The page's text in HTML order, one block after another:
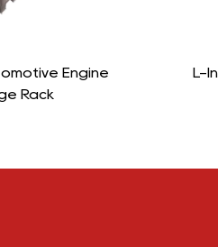
Roll Cage Trolley